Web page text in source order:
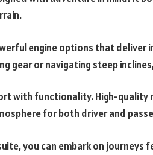
engine options that deliver
gear or navigating steep
with functionality. High-quality
for both driver and
you can embark on journeys